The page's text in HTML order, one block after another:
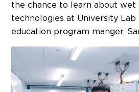
the chance to learn about wet
technologies at University
education program manger,